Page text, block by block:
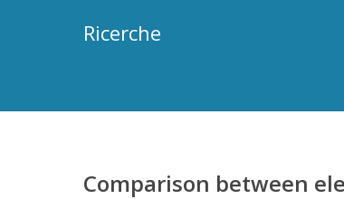
Ricerche
Comparison between